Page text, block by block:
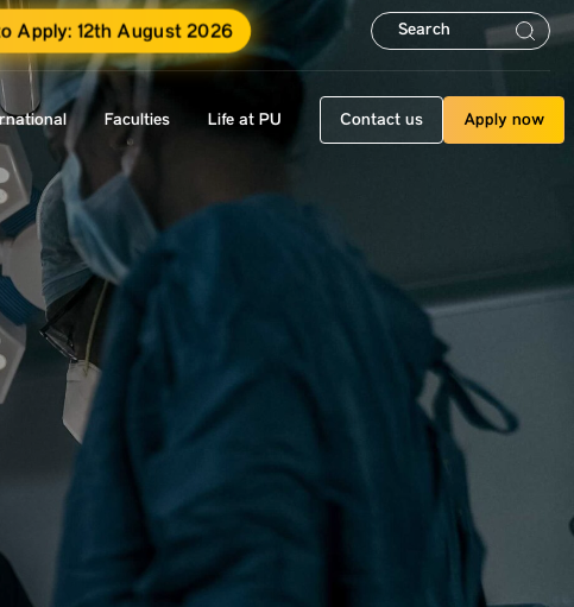
Apply: 12th August 2026
Faculties Life at PU Contact us Apply now